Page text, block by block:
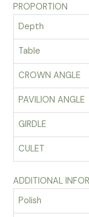
PROPORTION
Depth
Table
CROWN ANGLE
PAVILION ANGLE
GIRDLE
CULET
ADDITIONAL
Polish